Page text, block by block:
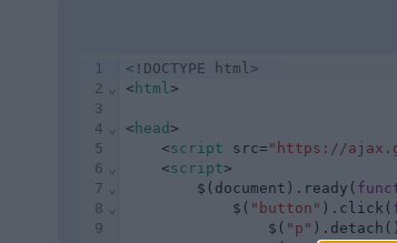
1
2
3
4
5
6
7
8
9
⌄
⌄
⌄
⌄
⌄
<!DOCTYPE html>
< html>
< head>
    <
script src= "https://
    <
script>
        $(document).ready(
            $(
"button" ).click(
                $(
"p"